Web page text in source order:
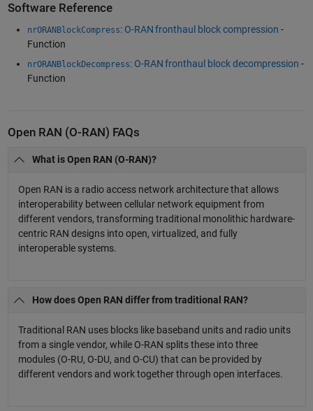
Software Reference
nrORANBlockCompress: O-RAN fronthaul block compression -
Function
nrORANBlockDecompress: O-RAN fronthaul block decompression -
Function
Open RAN (O-RAN) FAQs
What is Open RAN (O-RAN)?
Open RAN is a radio access network architecture that allows
interoperability between cellular network equipment from
different vendors, transforming traditional monolithic hardware-
centric RAN designs into open, virtualized, and fully
interoperable systems.
How does Open RAN differ from traditional RAN?
Traditional RAN uses blocks like baseband units and radio units
from a single vendor, while O-RAN splits these into three
modules (O-RU, O-DU, and O-CU) that can be provided by
different vendors and work together through open interfaces.